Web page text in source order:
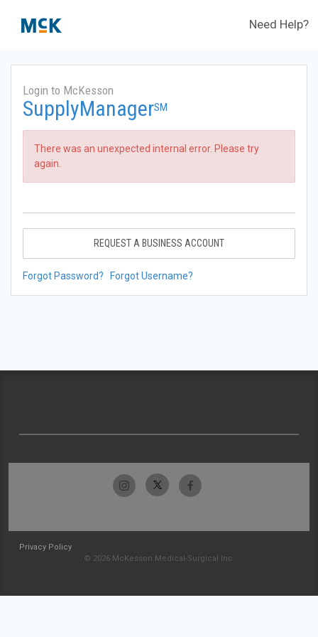
Need Help?
Login to McKesson
SupplyManagerSM
There was an unexpected internal error. Please try
again.
REQUEST A BUSINESS ACCOUNT
Forgot Password? Forgot Username?
Privacy Policy
© 2026 McKesson Medical-Surgical Inc.